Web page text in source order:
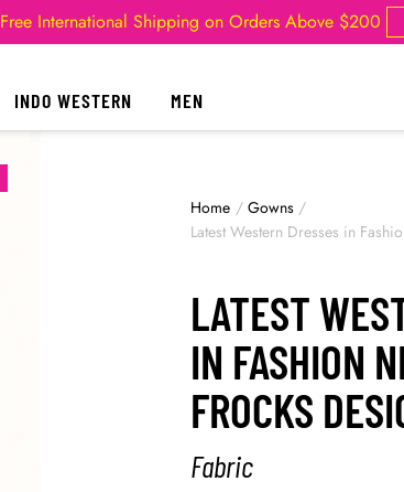
Free International Shipping on Orders Above $200
INDO WESTERN MEN
Home / Gowns /
Latest Western Dresses in
LATEST
IN FASHION
FROCKS
Fabric